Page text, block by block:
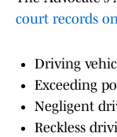
court records
Driving
Exceeding
Negligent
Reckless